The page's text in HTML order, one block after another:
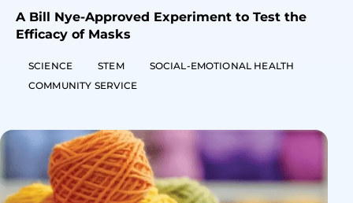
A Bill Nye-Approved Experiment to Test the
Efficacy of Masks
SCIENCE STEM
SOCIAL-EMOTIONAL HEALTH
COMMUNITY SERVICE